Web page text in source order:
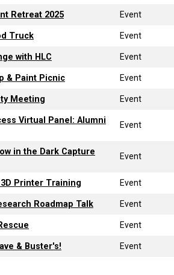
Retreat 2025 Event
Truck Event
with HLC Event
& Paint Picnic Event
Meeting Event
Virtual Panel: Alumni
Event
in the Dark Capture
Event
Printer Training Event
Roadmap Talk Event
Event
& Buster's! Event